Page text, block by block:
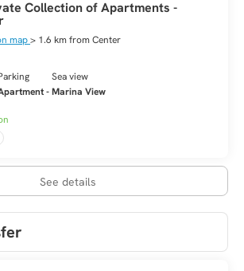
Collection of Apartments -
map> 1.6 km from Center
Sea view
- Marina View
See details